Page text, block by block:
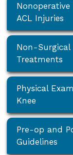
ACL Injuries
Non-Surgical
Treatments
Physical
Knee
Pre-op and
Guidelines